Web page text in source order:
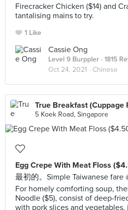
Firecracker Chicken ($14) and
tantalising mains to try.
1 Like
Cassie Ong
Level 9 Burppler · 1815
Oct 24, 2021 · Chinese
True Breakfast (Cuppage
5 Koek Road, Singapore
Egg Crepe With Meat Floss
最初的。Simple Taiwanese fare
For homely comforting soup,
Noodle ($5), consist of deep-
with pork slices and